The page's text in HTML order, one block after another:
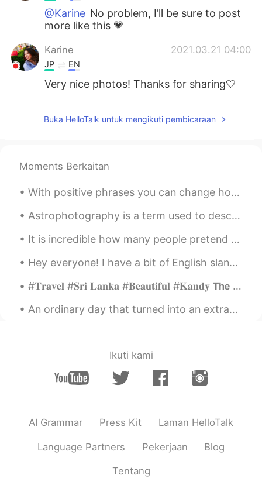
@Karine No problem, I’ll be sure to post
more like this 💗
Karine 2021.03.21 04:00
JP EN
Very nice photos! Thanks for sharing🤍
Buka HelloTalk untuk mengikuti pembicaraan
Moments Berkaitan
With positive phrases you can change how you feel and act and become happier and more positive. ...
Astrophotography is a term used to describe taking photos of the sky at night. This was my first ...
It is incredible how many people pretend to be native English speakers and make terrible correcti...
Hey everyone! I have a bit of English slang for you today! The term is “for real” this means sp...
#𝐓𝐫𝐚𝐯𝐞𝐥 #𝐒𝐫𝐢 𝐋𝐚𝐧𝐤𝐚 #𝐁𝐞𝐚𝐮𝐭𝐢𝐟𝐮𝐥 #𝐊𝐚𝐧𝐝𝐲 𝗧𝗵𝗲 𝗺𝗼𝘀𝘁 𝗯𝗲𝗮𝘂𝘁𝗶𝗳𝘂𝗹 𝘁𝗵𝗶𝗻𝗴𝘀 𝗶𝗻 𝘁𝗵𝗲 𝘄𝗼𝗿𝗹𝗱 𝗰𝗮𝗻𝗻𝗼𝘁 𝗯𝗲 𝘀𝗲𝗲𝗻 𝗼𝗿 𝗲...
An ordinary day that turned into an extraordinary one......😆❤️🌸🍀🌈 I wish you guys a wonderful wee...
Ikuti kami
AI Grammar Press Kit Laman HelloTalk
Language Partners Pekerjaan Blog
Tentang